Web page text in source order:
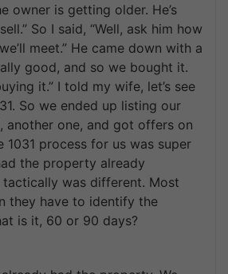
owner is getting older. He’s
So I said, “Well, ask him how
meet.” He came down with a
good, and so we bought it.
it.” I told my wife, let’s see
So we ended up listing our
another one, and got offers on
1031 process for us was super
the property already
was different. Most
they have to identify the
is it, 60 or 90 days?